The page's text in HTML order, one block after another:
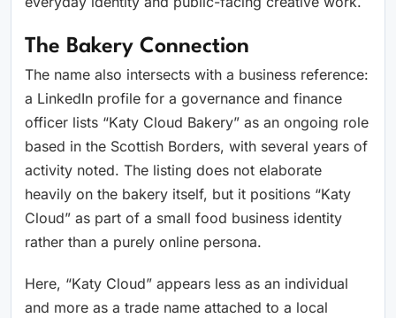
The Bakery Connection
The name also intersects with a business reference:
a LinkedIn profile for a governance and finance
officer lists “Katy Cloud Bakery” as an ongoing role
based in the Scottish Borders, with several years of
activity noted. The listing does not elaborate
heavily on the bakery itself, but it positions “Katy
Cloud” as part of a small food business identity
rather than a purely online persona.
Here, “Katy Cloud” appears less as an individual
and more as a trade name attached to a local